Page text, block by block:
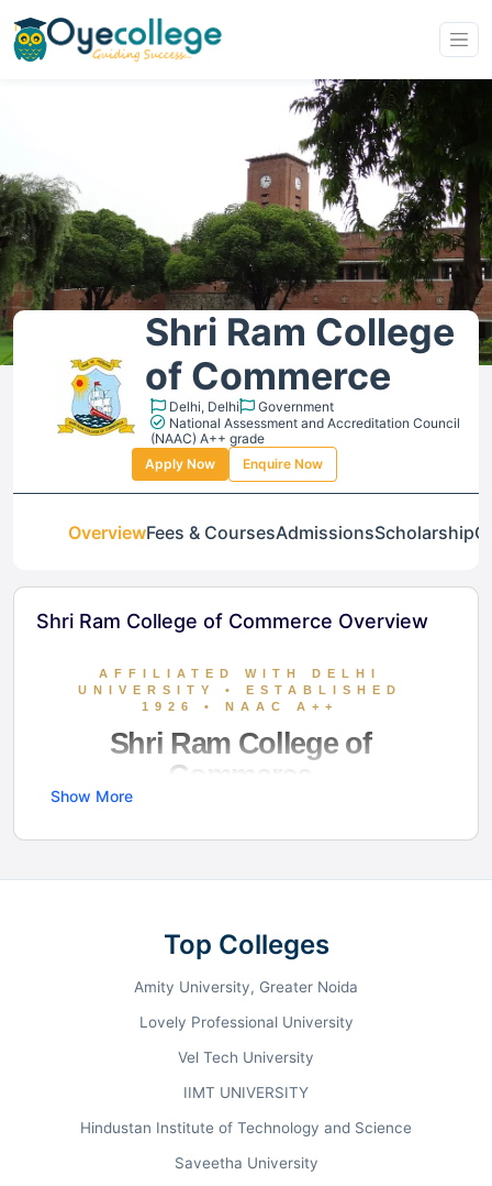
Shri Ram College
of Commerce
Delhi, Delhi
Government
National Assessment and Accreditation Council
(NAAC) A++ grade
Apply Now
Enquire Now
OverviewFees & CoursesAdmissionsScholarship
Shri Ram College of Commerce Overview
AFFILIATED WITH DELHI
UNIVERSITY • ESTABLISHED
1926 • NAAC A++
Shri Ram College of
Commerce
centric ecosystem featuring smart air-
repository of 80,000+ volumes, and an indoor
stadium of international standards. From the
landmark 36 LPA peak packages to its NAAC A++
Commerce, and Arts.
Show More
Top Colleges
Amity University, Greater Noida
Lovely Professional University
Vel Tech University
IIMT UNIVERSITY
Hindustan Institute of Technology and Science
Saveetha University